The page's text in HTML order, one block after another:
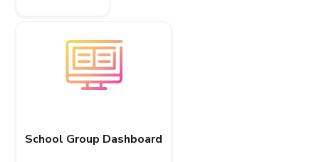
School Group Dashboard